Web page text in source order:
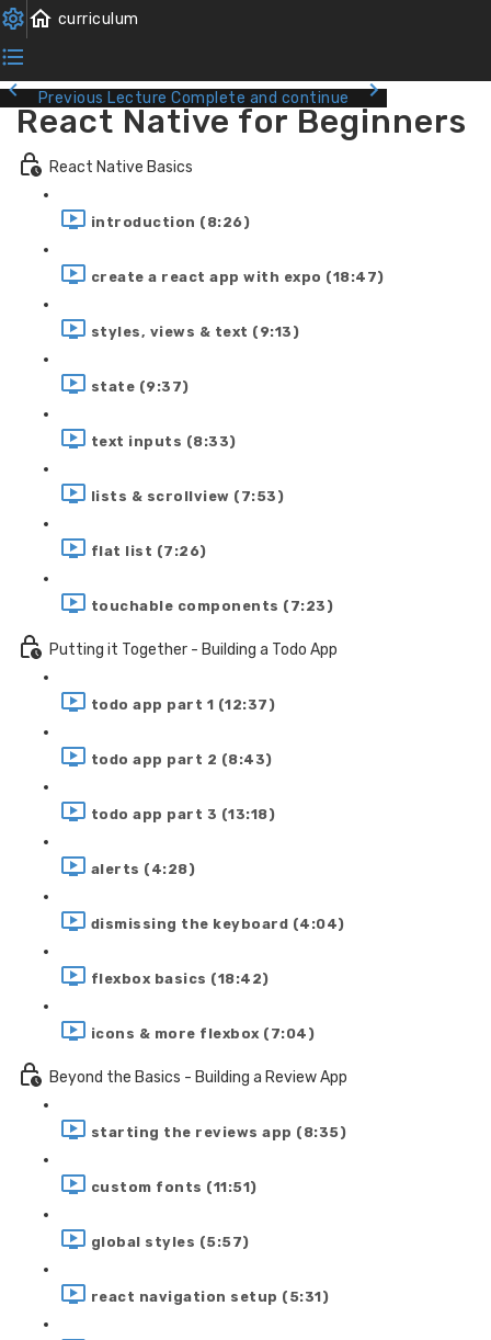
Previous Lecture Complete and continue
React Native for Beginners
React Native Basics
introduction (8:26)
create a react app with expo (18:47)
styles, views & text (9:13)
state (9:37)
text inputs (8:33)
lists & scrollview (7:53)
flat list (7:26)
touchable components (7:23)
Putting it Together - Building a Todo App
todo app part 1 (12:37)
todo app part 2 (8:43)
todo app part 3 (13:18)
alerts (4:28)
dismissing the keyboard (4:04)
flexbox basics (18:42)
icons & more flexbox (7:04)
Beyond the Basics - Building a Review App
starting the reviews app (8:35)
custom fonts (11:51)
global styles (5:57)
react navigation setup (5:31)